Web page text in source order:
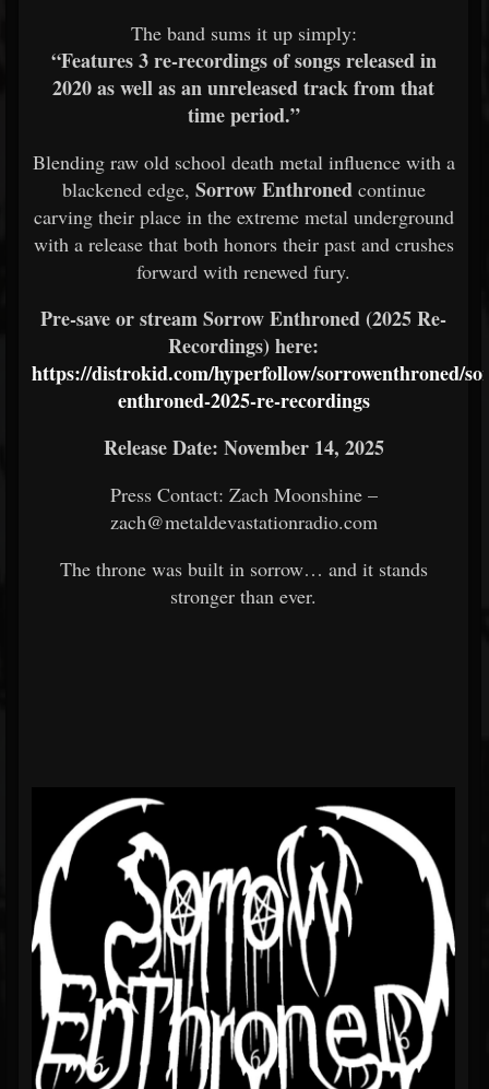
The band sums it up simply:
“Features 3 re-recordings of songs released in
2020 as well as an unreleased track from that
time period.”
Blending raw old school death metal influence with a
blackened edge, Sorrow Enthronedcontinue
carving their place in the extreme metal underground
with a release that both honors their past and crushes
forward with renewed fury.
Pre-save or stream Sorrow Enthroned (2025 Re-
Recordings) here:
https://distrokid.com/hyperfollow/sorrowenthroned/
enthroned-2025-re-recordings
Release Date: November 14, 2025
Press Contact: Zach Moonshine –
zach@metaldevastationradio.com
The throne was built in sorrow… and it stands
stronger than ever.